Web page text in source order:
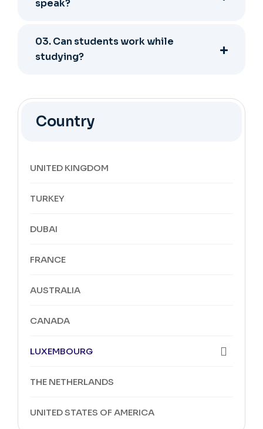
speak?
03. Can students work while
studying?
Country
UNITED KINGDOM
TURKEY
DUBAI
FRANCE
AUSTRALIA
CANADA
LUXEMBOURG
THE NETHERLANDS
UNITED STATES OF AMERICA